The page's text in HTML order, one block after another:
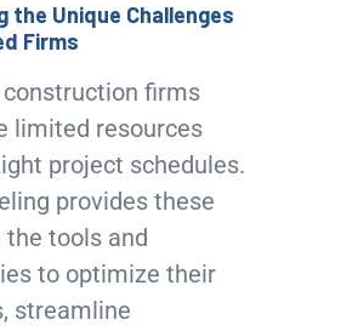
the Unique Challenges
Firms
firms
limited resources
project schedules.
provides these
tools and
to optimize their
streamline